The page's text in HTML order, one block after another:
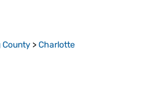
County >Charlotte